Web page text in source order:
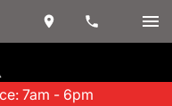
7am - 6pm